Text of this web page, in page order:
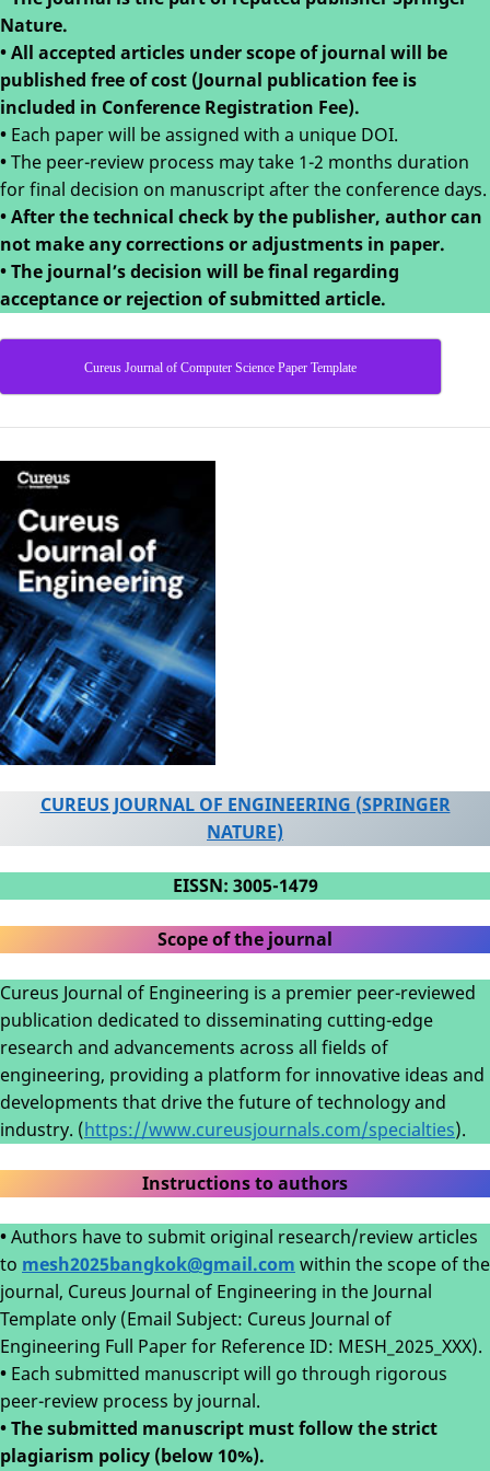
Nature.
• All accepted articles under scope of journal will be
published free of cost (Journal publication fee is
included in Conference Registration Fee).
• Each paper will be assigned with a unique DOI.
•The peer-review process may take 1-2 months duration
for final decision on manuscript after the conference days.
•After the technical check by the publisher, author can
not make any corrections or adjustments in paper.
•The journal’s decision will be final regarding
acceptance or rejection of submitted article.
Cureus Journal of Computer Science Paper Template
CUREUS JOURNAL OF ENGINEERING (SPRINGER
NATURE)
EISSN: 3005-1479
Scope of the journal
Cureus Journal of Engineering is a premier peer-reviewed
publication dedicated to disseminating cutting-edge
research and advancements across all fields of
engineering, providing a platform for innovative ideas and
developments that drive the future of technology and
industry. (https://www.cureusjournals.com/specialties).
Instructions to authors
•Authors have to submit original research/review articles
to mesh2025bangkok@gmail.com within the scope of the
journal, Cureus Journal of Engineering in the Journal
Template only (Email Subject: Cureus Journal of
Engineering Full Paper for Reference ID: MESH_2025_XXX).
• Each submitted manuscript will go through rigorous
peer-review process by journal.
• The submitted manuscript must follow the strict
plagiarism policy (below 10%).